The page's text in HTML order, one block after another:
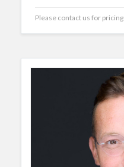
Please contact us for pricing